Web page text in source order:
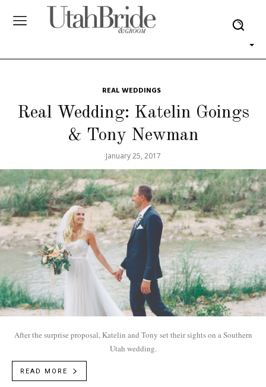
REAL WEDDINGS
Real Wedding: Katelin Goings
& Tony Newman
January 25, 2017
After the surprise proposal, Katelin and Tony set their sights on a Southern
Utah wedding.
READ MORE